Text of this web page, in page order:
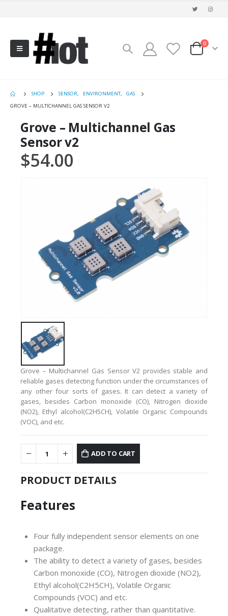
0
SHOP SENSOR, ENVIRONMENT,
GAS
GROVE – MULTICHANNEL GAS SENSOR V2
Grove – Multichannel Gas
Sensor v2
$54.00
Grove – Multichannel Gas Sensor V2 provides stable and
reliable gases detecting function under the circumstances of
any other four sorts of gases. It can detect a variety of
gases, besides Carbon monoxide (CO), Nitrogen dioxide
(NO2), Ethyl alcohol(C2H5CH), Volatile Organic Compounds
(VOC), and etc.
ADD TO CART
PRODUCT DETAILS
Features
Four fully independent sensor elements on one
package.
The ability to detect a variety of gases, besides
Carbon monoxide (CO), Nitrogen dioxide (NO2),
Ethyl alcohol(C2H5CH), Volatile Organic
Compounds (VOC) and etc.
Qualitative detecting, rather than quantitative.